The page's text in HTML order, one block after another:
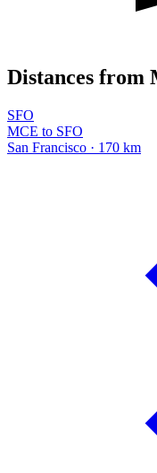
Distances from
SFO
MCE to SFO
San Francisco · 170 km